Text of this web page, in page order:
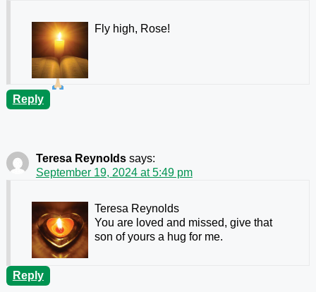
Fly high, Rose!
Reply
Teresa Reynolds says:
September 19, 2024 at 5:49 pm
Teresa Reynolds
You are loved and missed, give that
son of yours a hug for me.
Reply